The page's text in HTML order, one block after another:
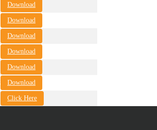
Download
Download
Download
Download
Download
Download
Click Here